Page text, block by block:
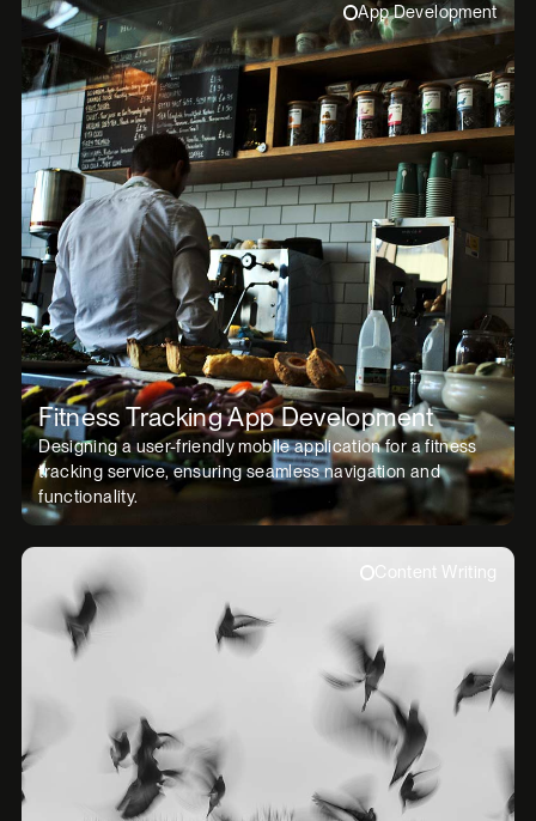
App Development
Fitness Tracking App Development
Designing a user-friendly mobile application for a fitness
tracking service, ensuring seamless navigation and
functionality.
Content Writing